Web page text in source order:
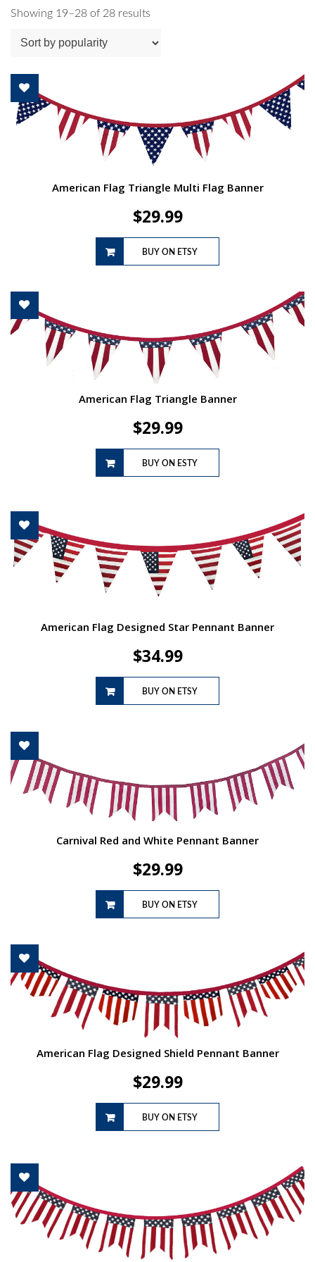
Showing 19–28 of 28 results
popularity
American Flag Triangle Multi Flag Banner
$29.99
BUY ON ETSY
American Flag Triangle Banner
$29.99
BUY ON ESTY
American Flag Designed Star Pennant Banner
$34.99
BUY ON ETSY
Carnival Red and White Pennant Banner
$29.99
BUY ON ETSY
American Flag Designed Shield Pennant Banner
$29.99
BUY ON ETSY